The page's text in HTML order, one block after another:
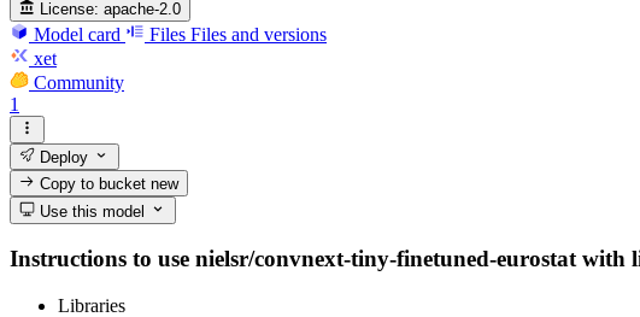
License: apache-2.0
Model card Files Files and versions
xet
Community
1
Deploy
Copy to bucketnew
Use this model
Instructions to use nielsr/convnext-tiny-finetuned-eurostat with
Libraries